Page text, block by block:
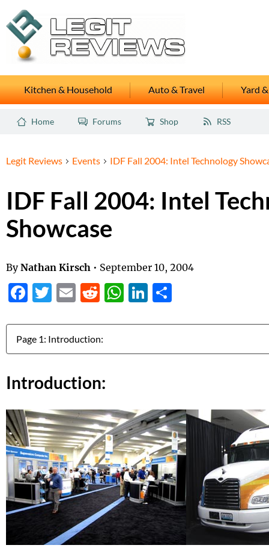
Kitchen & Household Auto & Travel Yard
Home Forums Shop RSS
Legit Reviews Events IDF Fall 2004: Intel Technology
IDF Fall 2004: Intel
Showcase
By Nathan Kirsch • September 10, 2004
Facebook
Twitter
EmailReddit
WhatsApp
LinkedIn
Jump to:
Introduction: